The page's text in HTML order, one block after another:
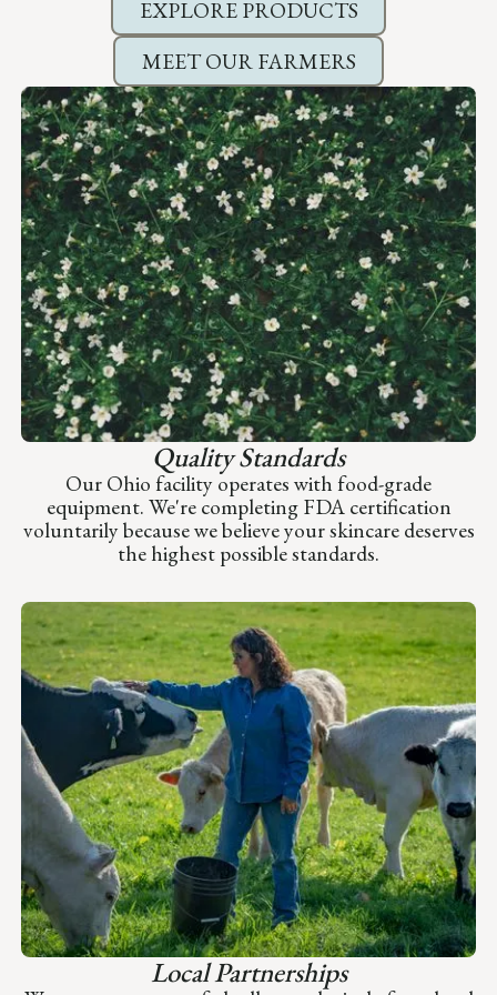
EXPLORE PRODUCTS
MEET OUR FARMERS
Quality Standards
Our Ohio facility operates with food-grade
equipment. We're completing FDA certification
voluntarily because we believe your skincare deserves
the highest possible standards.
Local Partnerships